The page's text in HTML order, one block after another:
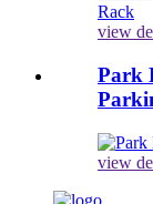
view
Park
view